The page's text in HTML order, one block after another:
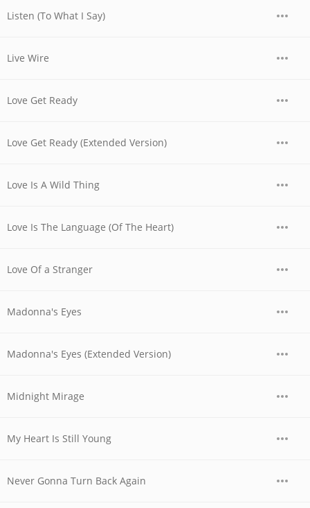
Listen (To What I Say)
Live Wire
Love Get Ready
Love Get Ready (Extended Version)
Love Is A Wild Thing
Love Is The Language (Of The Heart)
Love Of a Stranger
Madonna's Eyes
Madonna's Eyes (Extended Version)
Midnight Mirage
My Heart Is Still Young
Never Gonna Turn Back Again